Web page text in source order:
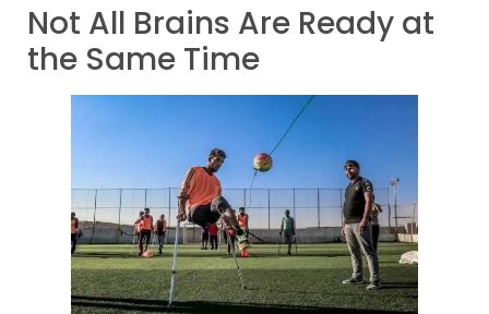
Not All Brains Are Ready at
the Same Time